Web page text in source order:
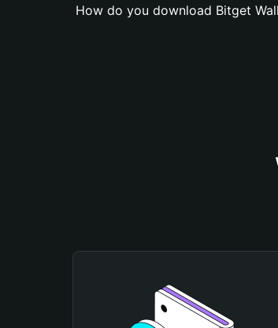
How do you download Bitget